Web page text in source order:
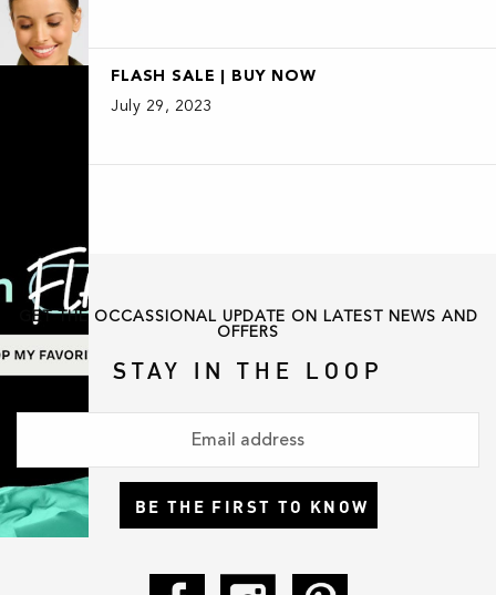
FLASH SALE | BUY NOW
July 29, 2023
GET THE OCCASSIONAL UPDATE ON LATEST NEWS AND
OFFERS
STAY IN THE LOOP
BE THE FIRST TO KNOW